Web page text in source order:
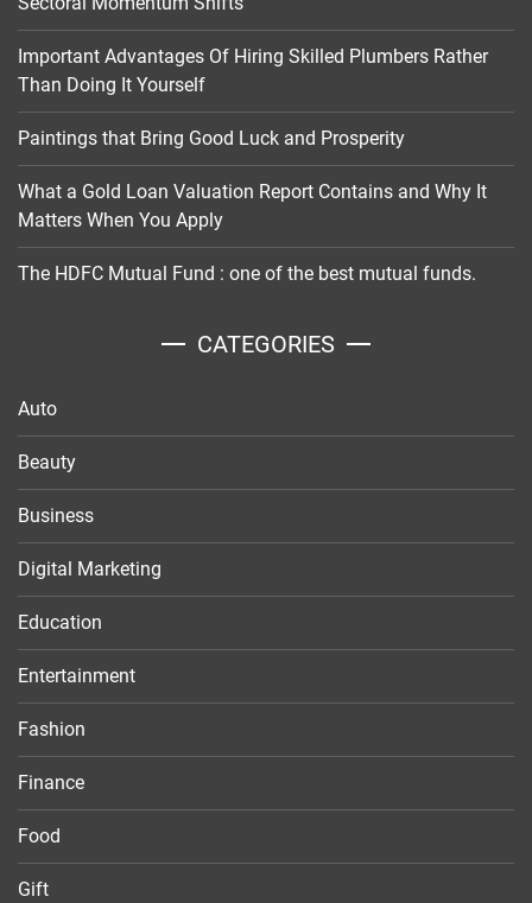
Important Advantages Of Hiring Skilled Plumbers Rather
Than Doing It Yourself
Paintings that Bring Good Luck and Prosperity
What a Gold Loan Valuation Report Contains and Why It
Matters When You Apply
The HDFC Mutual Fund : one of the best mutual funds.
CATEGORIES
Auto
Beauty
Business
Digital Marketing
Education
Entertainment
Fashion
Finance
Food
Gift